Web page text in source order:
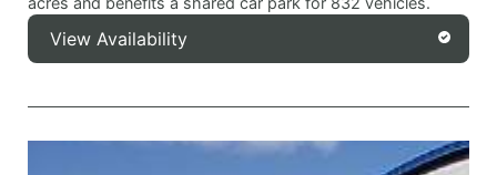
View Availability